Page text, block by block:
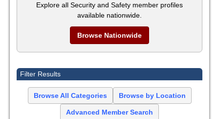
Explore all Security and Safety member profiles
available nationwide.
Browse Nationwide
Filter Results
Browse All Categories Browse by Location
Advanced Member Search